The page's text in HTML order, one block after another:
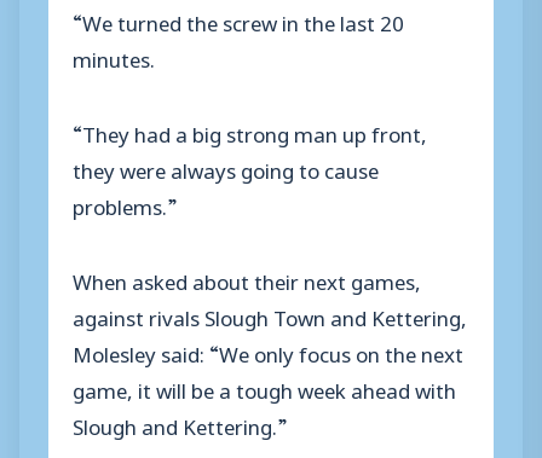
“We turned the screw in the last 20
minutes.
“They had a big strong man up front,
they were always going to cause
problems.”
When asked about their next games,
against rivals Slough Town and Kettering,
Molesley said: “We only focus on the next
game, it will be a tough week ahead with
Slough and Kettering.”